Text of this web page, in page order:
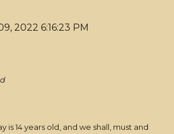
2022 6:16:23 PM
is 14 years old and we shall, must and